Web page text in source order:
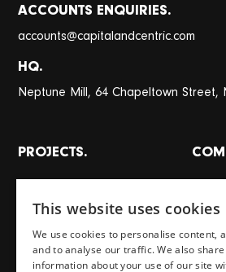
ACCOUNTS ENQUIRIES.
accounts@capitalandcentric.com
HQ.
Neptune Mill, 64 Chapeltown Street,
PROJECTS.
Places
Homes
Workspaces
Team
Journal
This website uses cookies
We use cookies to personalise content,
and to analyse our traffic. We also share
information about your use of our site